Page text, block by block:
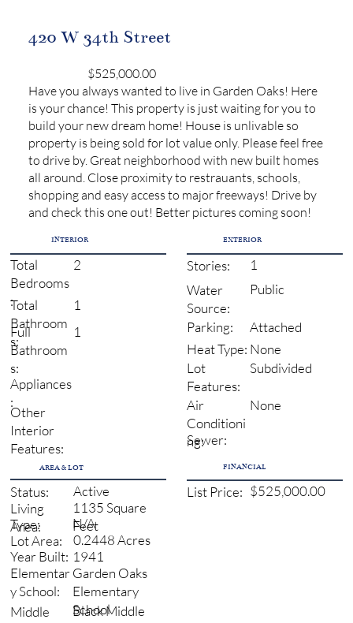
420 W 34th Street
Have you always wanted to live in Garden Oaks! Here
is your chance! This property is just waiting for you to
build your new dream home! House is unlivable so
property is being sold for lot value only. Please feel free
to drive by. Great neighborhood with new built homes
all around. Close proximity to restrauants, schools,
shopping and easy access to major freeways! Drive by
and check this one out! Better pictures coming soon!
$525,000.00
INTERIOR
Total
Bedrooms
:
2
Total
Bathroom
s:
1
Full
Bathroom
s:
1
Appliances
:
Other
Interior
Features:
EXTERIOR
Stories:
1
Water
Source:
Public
Parking:
Attached
Heat Type: None
Lot
Features:
Subdivided
Air
Conditioni
ng:
None
Sewer:
AREA & LOT
Status:
Active
Living
Area:
1135 Square
Feet
Lot Area:
0.2448 Acres
Type: N/A
Year Built: 1941
Elementar
y School:
Garden Oaks
Elementary
School
Middle
Black Middle
FINANCIAL
List Price: $525,000.00